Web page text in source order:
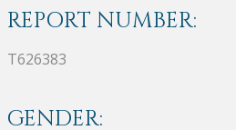
REPORT NUMBER:
T626383
GENDER: